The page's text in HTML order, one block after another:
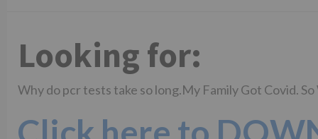
Looking for:
Why do pcr tests take so long.My Family Got Covid.